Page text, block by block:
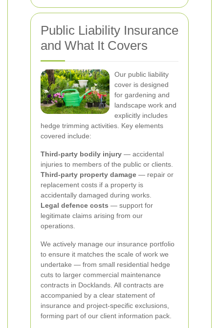
Public Liability Insurance
and What It Covers
Our public liability
cover is designed
for gardening and
landscape work and
explicitly includes
hedge trimming activities. Key elements
covered include:
Third-party bodily injury — accidental
injuries to members of the public or clients.
Third-party property damage — repair or
replacement costs if a property is
accidentally damaged during works.
Legal defence costs — support for
legitimate claims arising from our
operations.
We actively manage our insurance portfolio
to ensure it matches the scale of work we
undertake — from small residential hedge
cuts to larger commercial maintenance
contracts in Docklands. All contracts are
accompanied by a clear statement of
insurance and project-specific exclusions,
forming part of our client information pack.